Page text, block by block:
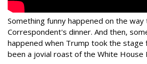
Something funny happened on the
Correspondent's dinner. And then,
happened when Trump took the stage
been a jovial roast of the White House